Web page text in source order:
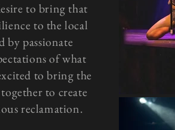
to bring that
to the local
by passionate
of what
to bring the
to create
reclamation.